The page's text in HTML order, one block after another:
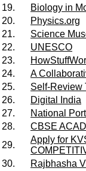
19.
Biology in
20.
Physics.org
21.
Science
22.
UNESCO
23.
24.
A
25.
Self-Review
26.
Digital India
27.
National
28.
CBSE
29.
Apply for
30.
Rajbhasha